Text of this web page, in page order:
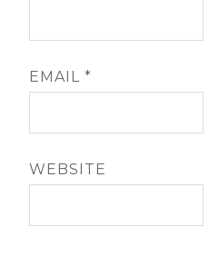
EMAIL*
WEBSITE